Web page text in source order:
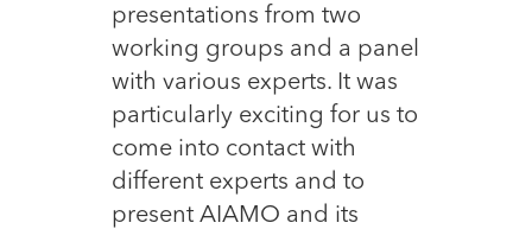
presentations from two
working groups and a panel
with various experts. It was
particularly exciting for us to
come into contact with
different experts and to
present AIAMO and its